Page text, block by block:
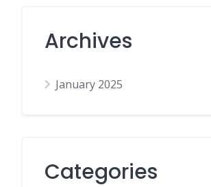
Archives
January 2025
Categories